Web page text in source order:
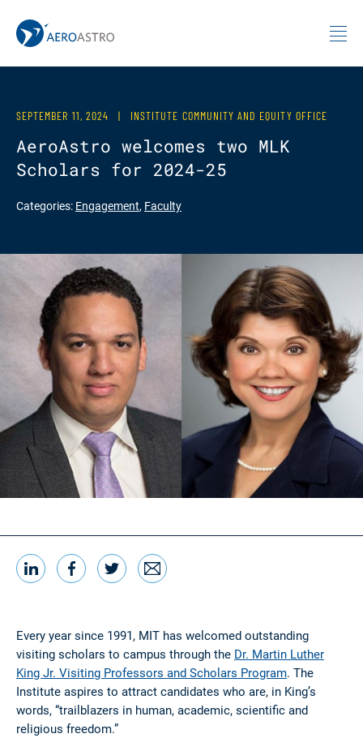
MIT AeroAstro
SEPTEMBER 11, 2024 | INSTITUTE COMMUNITY AND EQUITY OFFICE
AeroAstro welcomes two MLK
Scholars for 2024-25
Categories: Engagement, Faculty
Share this
LinkedIn
Facebook
Twitter
Email
Every year since 1991, MIT has welcomed outstanding
visiting scholars to campus through the Dr. Martin Luther
King Jr. Visiting Professors and Scholars Program. The
Institute aspires to attract candidates who are, in King’s
words, “trailblazers in human, academic, scientific and
religious freedom.”